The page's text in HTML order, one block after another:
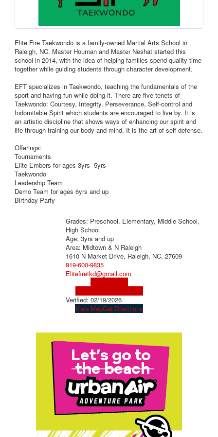
Elite Fire Taekwondo is a family-owned Martial Arts School in
Raleigh, NC. Master Houman and Master Neshat started this
school in 2014, with the idea of helping families spend quality time
together while guiding students through character development.
EFT specializes in Taekwondo, teaching the fundamentals of the
sport and having fun while doing it. There are five tenets of
Taekwondo: Courtesy, Integrity, Perseverance, Self-control and
Indomitable Spirit which students are encouraged to live by. It is
an artistic discipline that shows ways of enhancing our spirit and
life through training our body and mind. It is the art of self-defense.
Offerings:
Tournaments
Elite Embers for ages 3yrs- 5yrs
Taekwondo
Leadership Team
Demo Team for ages 6yrs and up
Birthday Party
Grades: Preschool, Elementary, Middle School,
High School
Age: 3yrs and up
Area: Midtown & N Raleigh
1610 N Market Drive, Raleigh, NC, 27609
919-600-9835
Elitefiretkd@gmail.com
Verified: 02/19/2026
View MapGet Directions